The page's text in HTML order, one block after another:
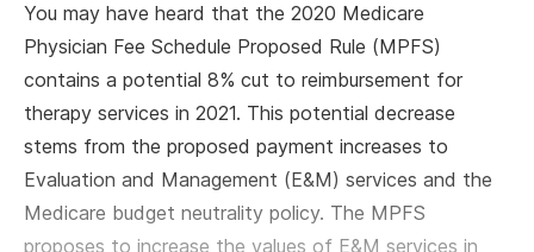
You may have heard that the 2020 Medicare
Physician Fee Schedule Proposed Rule (MPFS)
contains a potential 8% cut to reimbursement for
therapy services in 2021. This potential decrease
stems from the proposed payment increases to
Evaluation and Management (E&M) services and the
Medicare budget neutrality policy. The MPFS
proposes to increase the values of E&M services in